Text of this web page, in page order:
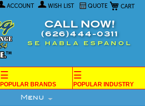
My Cart
ACCOUNT WISH LIST QUOTE
CALL NOW!
(626)444-0311
SE HABLA ESPANOL
☰
POPULAR BRANDS
☰
POPULAR INDUSTRY
Menu